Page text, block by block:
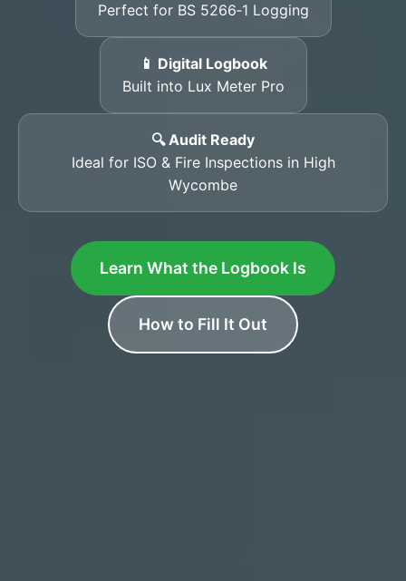
Perfect for BS 5266‑1 Logging
📱 Digital Logbook
Built into Lux Meter Pro
🔍 Audit Ready
Ideal for ISO & Fire Inspections in High
Wycombe
Learn What the Logbook Is
How to Fill It Out